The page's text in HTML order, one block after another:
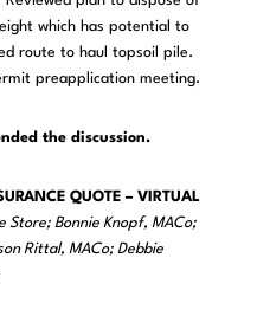
which has potential to
route to haul topsoil pile.
preapplication meeting.
the discussion.
QUOTE – VIRTUAL
Store; Bonnie Knopf, MACo;
Rittal, MACo; Debbie